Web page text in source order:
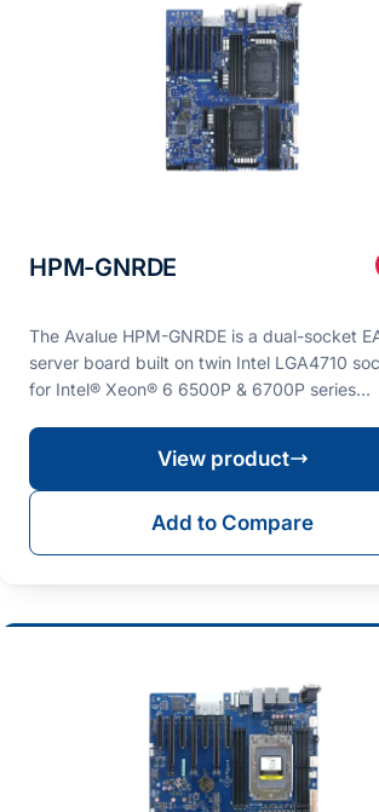
HPM-GNRDE
The Avalue HPM-GNRDE is a dual-socket
server board built on twin Intel LGA4710
for Intel® Xeon® 6 6500P & 6700P series
View product
Add to Compare